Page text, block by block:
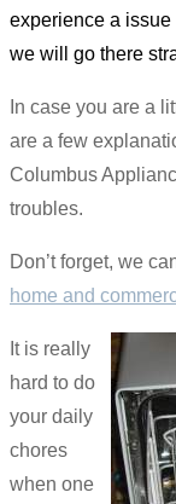
experience a
we will go there
In case you are a
are a few
Columbus
troubles.
Don’t forget, we
home and
It is really
hard to do
your daily
chores
when one